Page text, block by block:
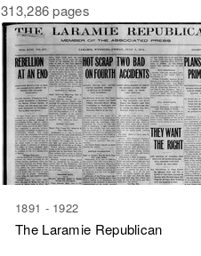
313,286 pages
1891 - 1922
The Laramie Republican